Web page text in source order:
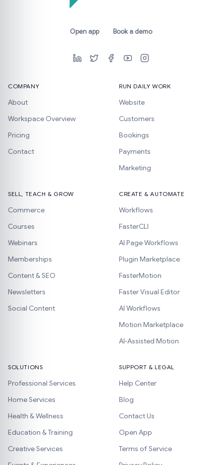
Open app Book a demo
COMPANY
About
Workspace Overview
Pricing
Contact
RUN DAILY WORK
Website
Customers
Bookings
Payments
Marketing
SELL, TEACH & GROW
Commerce
Courses
Webinars
Memberships
Content & SEO
Newsletters
Social Content
CREATE & AUTOMATE
Workflows
FasterCLI
AI Page Workflows
Plugin Marketplace
FasterMotion
Faster Visual Editor
AI Workflows
Motion Marketplace
AI-Assisted Motion
SOLUTIONS
Professional Services
Home Services
Health & Wellness
Education & Training
Creative Services
SUPPORT & LEGAL
Help Center
Blog
Contact Us
Open App
Terms of Service